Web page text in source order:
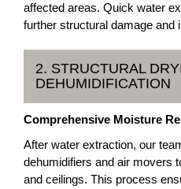
affected areas. Quick water
further structural damage and
2. STRUCTURAL
DEHUMIDIFICATION
Comprehensive Moisture
After water extraction, our
dehumidifiers and air movers
and ceilings. This process